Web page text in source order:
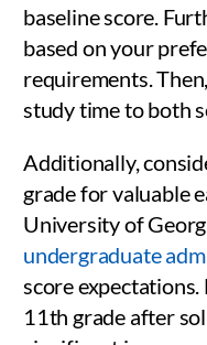
baseline score.
based on your
requirements.
study time to both
Additionally,
grade for valuable
University of
undergraduate
score
11th grade after